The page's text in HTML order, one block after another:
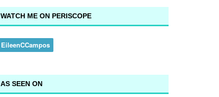
WATCH ME ON PERISCOPE
AS SEEN ON